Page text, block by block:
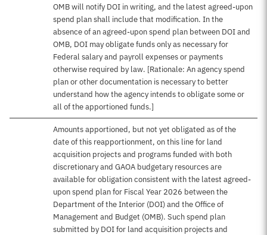
OMB will notify DOI in writing, and the latest agreed-upon
spend plan shall include that modification. In the
absence of an agreed-upon spend plan between DOI and
OMB, DOI may obligate funds only as necessary for
Federal salary and payroll expenses or payments
otherwise required by law. [Rationale: An agency spend
plan or other documentation is necessary to better
understand how the agency intends to obligate some or
all of the apportioned funds.]
Amounts apportioned, but not yet obligated as of the
date of this reapportionment, on this line for land
acquisition projects and programs funded with both
discretionary and GAOA budgetary resources are
available for obligation consistent with the latest agreed-
upon spend plan for Fiscal Year 2026 between the
Department of the Interior (DOI) and the Office of
Management and Budget (OMB). Such spend plan
submitted by DOI for land acquisition projects and